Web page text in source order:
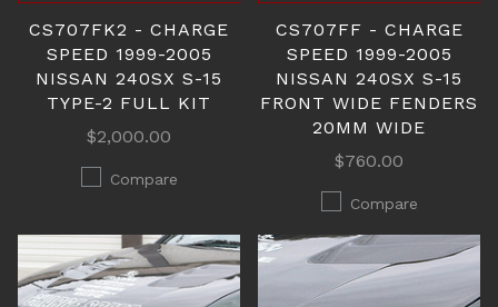
CS707FK2 - CHARGE
SPEED 1999-2005
NISSAN 240SX S-15
TYPE-2 FULL KIT
$2,000.00
Compare
CS707FF - CHARGE
SPEED 1999-2005
NISSAN 240SX S-15
FRONT WIDE FENDERS
20MM WIDE
$760.00
Compare